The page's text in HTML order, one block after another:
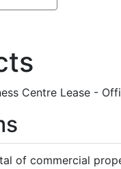
Centre Lease -
of commercial